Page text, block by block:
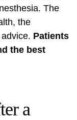
The
the
Patients
the best
a